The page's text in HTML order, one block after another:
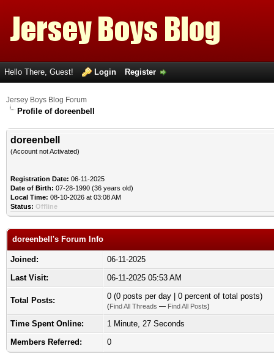
Hello There, Guest! Login Register
Jersey Boys Blog Forum
Profile of doreenbell
doreenbell
(Account not Activated)
Registration Date: 06-11-2025
Date of Birth: 07-28-1990 (36 years old)
Local Time: 08-10-2026 at 03:08 AM
Status: Offline
doreenbell's Forum Info
Joined:
06-11-2025
Last Visit:
06-11-2025 05:53 AM
Total Posts: 0 (0 posts per day | 0 percent of total posts)
(Find All Threads — Find All Posts)
Time Spent Online:
1 Minute, 27 Seconds
Members Referred:
0